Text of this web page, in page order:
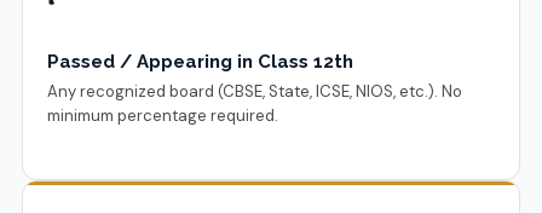
Passed / Appearing in Class 12th
Any recognized board (CBSE, State, ICSE, NIOS, etc.). No
minimum percentage required.